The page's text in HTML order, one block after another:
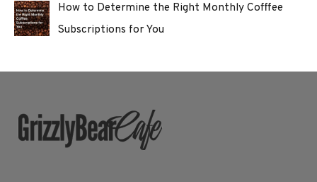
How to Determine the Right Monthly Cofffee
Subscriptions for You